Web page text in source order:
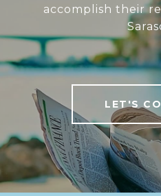
accomplish their
LET'S